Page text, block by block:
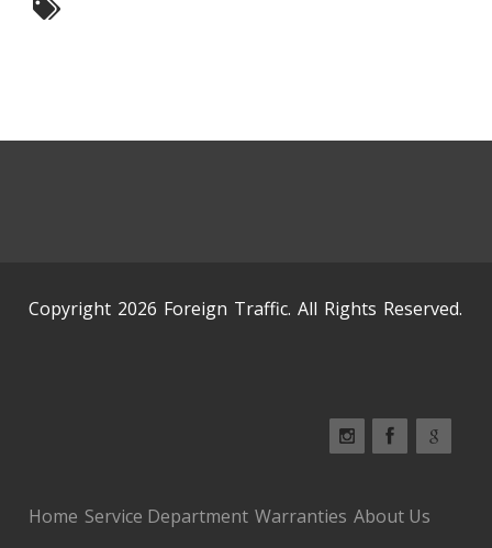
Copyright 2026 Foreign Traffic. All Rights Reserved.
Home Service Department Warranties About Us